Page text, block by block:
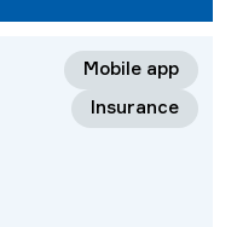
Mobile app
Insurance